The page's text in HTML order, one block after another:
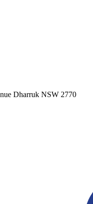
Dharruk NSW 2770